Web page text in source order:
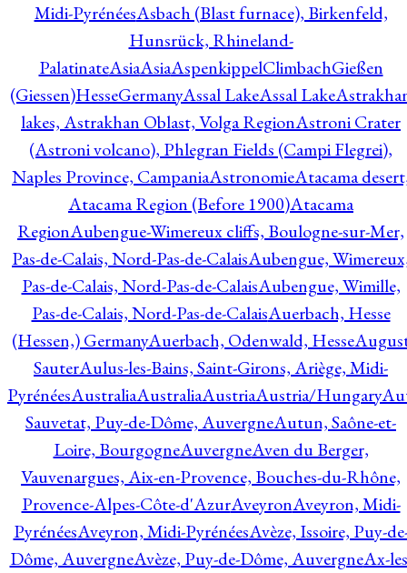
Midi-PyrénéesAsbach (Blast furnace), Birkenfeld,
Hunsrück, Rhineland-
PalatinateAsiaAsiaAspenkippelClimbachGießen
(Giessen)HesseGermanyAssal LakeAssal Lake
lakes, Astrakhan Oblast, Volga RegionAstroni Crater
(Astroni volcano), Phlegran Fields (Campi Flegrei),
Naples Province, CampaniaAstronomieAtacama
Atacama Region (Before 1900)Atacama
RegionAubengue-Wimereux cliffs, Boulogne-sur-Mer,
Pas-de-Calais, Nord-Pas-de-CalaisAubengue,
Pas-de-Calais, Nord-Pas-de-CalaisAubengue, Wimille,
Pas-de-Calais, Nord-Pas-de-CalaisAuerbach, Hesse
(Hessen,) GermanyAuerbach, Odenwald, Hesse
SauterAulus-les-Bains, Saint-Girons, Ariège, Midi-
PyrénéesAustraliaAustraliaAustriaAustria/Hungary
Sauvetat, Puy-de-Dôme, AuvergneAutun, Saône-et-
Loire, BourgogneAuvergneAven du Berger,
Vauvenargues, Aix-en-Provence, Bouches-du-Rhône,
Provence-Alpes-Côte-d'AzurAveyronAveyron, Midi-
PyrénéesAveyron, Midi-PyrénéesAvèze, Issoire, Puy-
Dôme, AuvergneAvèze, Puy-de-Dôme, AuvergneAx-